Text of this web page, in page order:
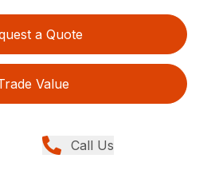
a Quote
Value
Call Us